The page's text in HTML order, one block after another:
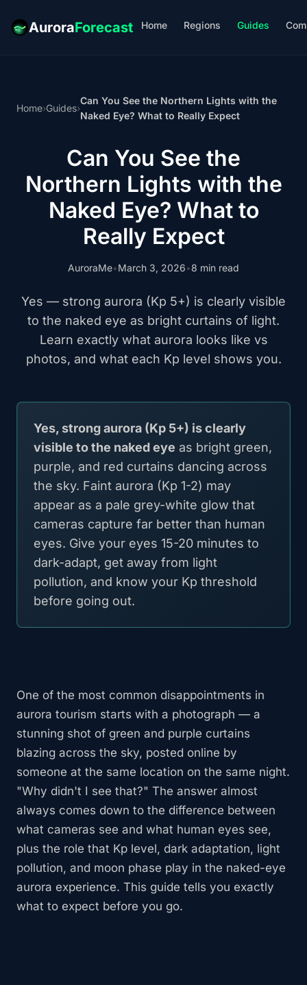
AuroraForecast Home Regions Guides
Home›Guides›
Can You See the Northern Lights with the
Naked Eye? What to Really Expect
Can You See the
Northern Lights with the
Naked Eye? What to
Really Expect
AuroraMe•March 3, 2026•8 min read
Yes — strong aurora (Kp 5+) is clearly visible
to the naked eye as bright curtains of light.
Learn exactly what aurora looks like vs
photos, and what each Kp level shows you.
Yes, strong aurora (Kp 5+) is clearly
visible to the naked eye as bright green,
purple, and red curtains dancing across
the sky. Faint aurora (Kp 1-2) may
appear as a pale grey-white glow that
cameras capture far better than human
eyes. Give your eyes 15-20 minutes to
dark-adapt, get away from light
pollution, and know your Kp threshold
before going out.
One of the most common disappointments in
aurora tourism starts with a photograph — a
stunning shot of green and purple curtains
blazing across the sky, posted online by
someone at the same location on the same night.
"Why didn't I see that?" The answer almost
always comes down to the difference between
what cameras see and what human eyes see,
plus the role that Kp level, dark adaptation, light
pollution, and moon phase play in the naked-eye
aurora experience. This guide tells you exactly
what to expect before you go.